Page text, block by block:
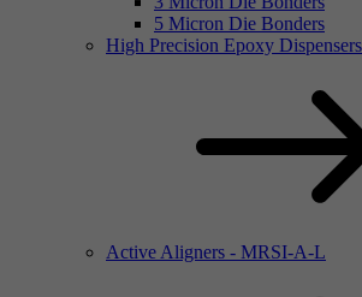
5 Micron Die Bonders
High Precision Epoxy
Active Aligners - MRSI-A-L